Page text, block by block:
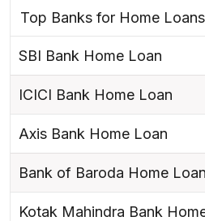
Top Banks for Home
SBI Bank Home Loan
ICICI Bank Home Loan
Axis Bank Home Loan
Bank of Baroda Home Loan
Kotak Mahindra Bank